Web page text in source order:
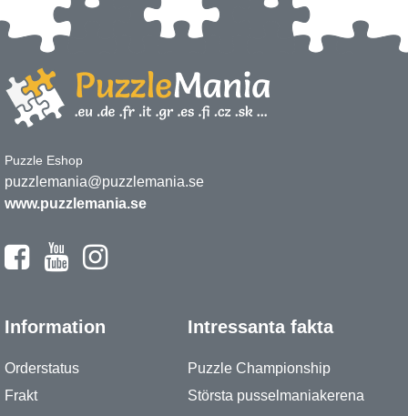
Puzzle Eshop
puzzlemania@puzzlemania.se
www.puzzlemania.se
Information
Orderstatus
Frakt
Intressanta fakta
Puzzle Championship
Största pusselmaniakerena